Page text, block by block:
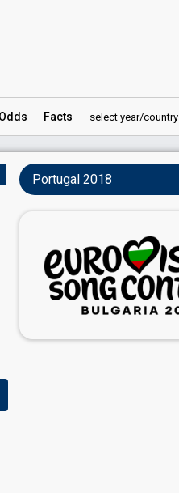
Odds Facts select year/country
Portugal 2018